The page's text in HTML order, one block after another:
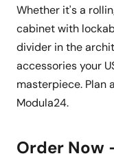
Whether it's a
cabinet with
divider in the
accessories your
masterpiece. Plan
Modula24.
Order Now